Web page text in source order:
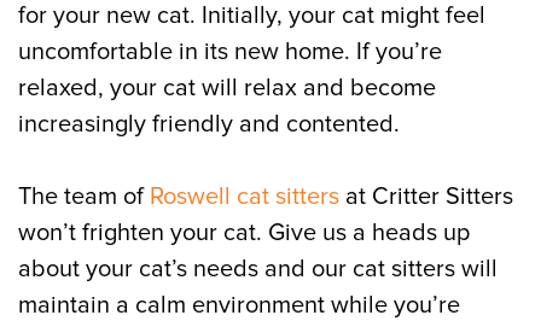
for your new cat. Initially, your cat might feel
uncomfortable in its new home. If you’re
relaxed, your cat will relax and become
increasingly friendly and contented.
The team of Roswell cat sitters at Critter Sitters
won’t frighten your cat. Give us a heads up
about your cat’s needs and our cat sitters will
maintain a calm environment while you’re